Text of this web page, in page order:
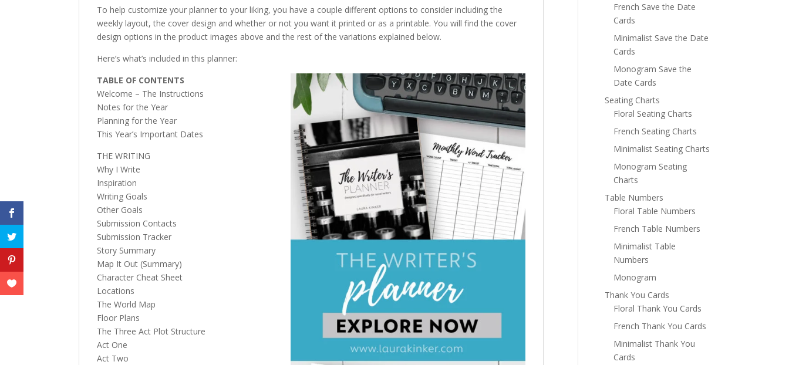
To help customize your planner to your liking, you have a couple different options to consider including the
weekly layout, the cover design and whether or not you want it printed or as a printable. You will find the cover
design options in the product images above and the rest of the variations explained below.
Here’s what’s included in this planner:
TABLE OF CONTENTS
Welcome – The Instructions
Notes for the Year
Planning for the Year
This Year’s Important Dates
THE WRITING
Why I Write
Inspiration
Writing Goals
Other Goals
Submission Contacts
Submission Tracker
Story Summary
Map It Out (Summary)
Character Cheat Sheet
Locations
The World Map
Floor Plans
The Three Act Plot Structure
Act One
Act Two
French Save the Date
Cards
Minimalist Save the Date
Cards
Monogram Save the
Date Cards
Seating Charts
Floral Seating Charts
French Seating Charts
Minimalist Seating Charts
Monogram Seating
Charts
Table Numbers
Floral Table Numbers
French Table Numbers
Minimalist Table
Numbers
Monogram
Thank You Cards
Floral Thank You Cards
French Thank You Cards
Minimalist Thank You
Cards